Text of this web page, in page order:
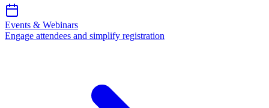
Events & Webinars
Engage attendees and simplify registration